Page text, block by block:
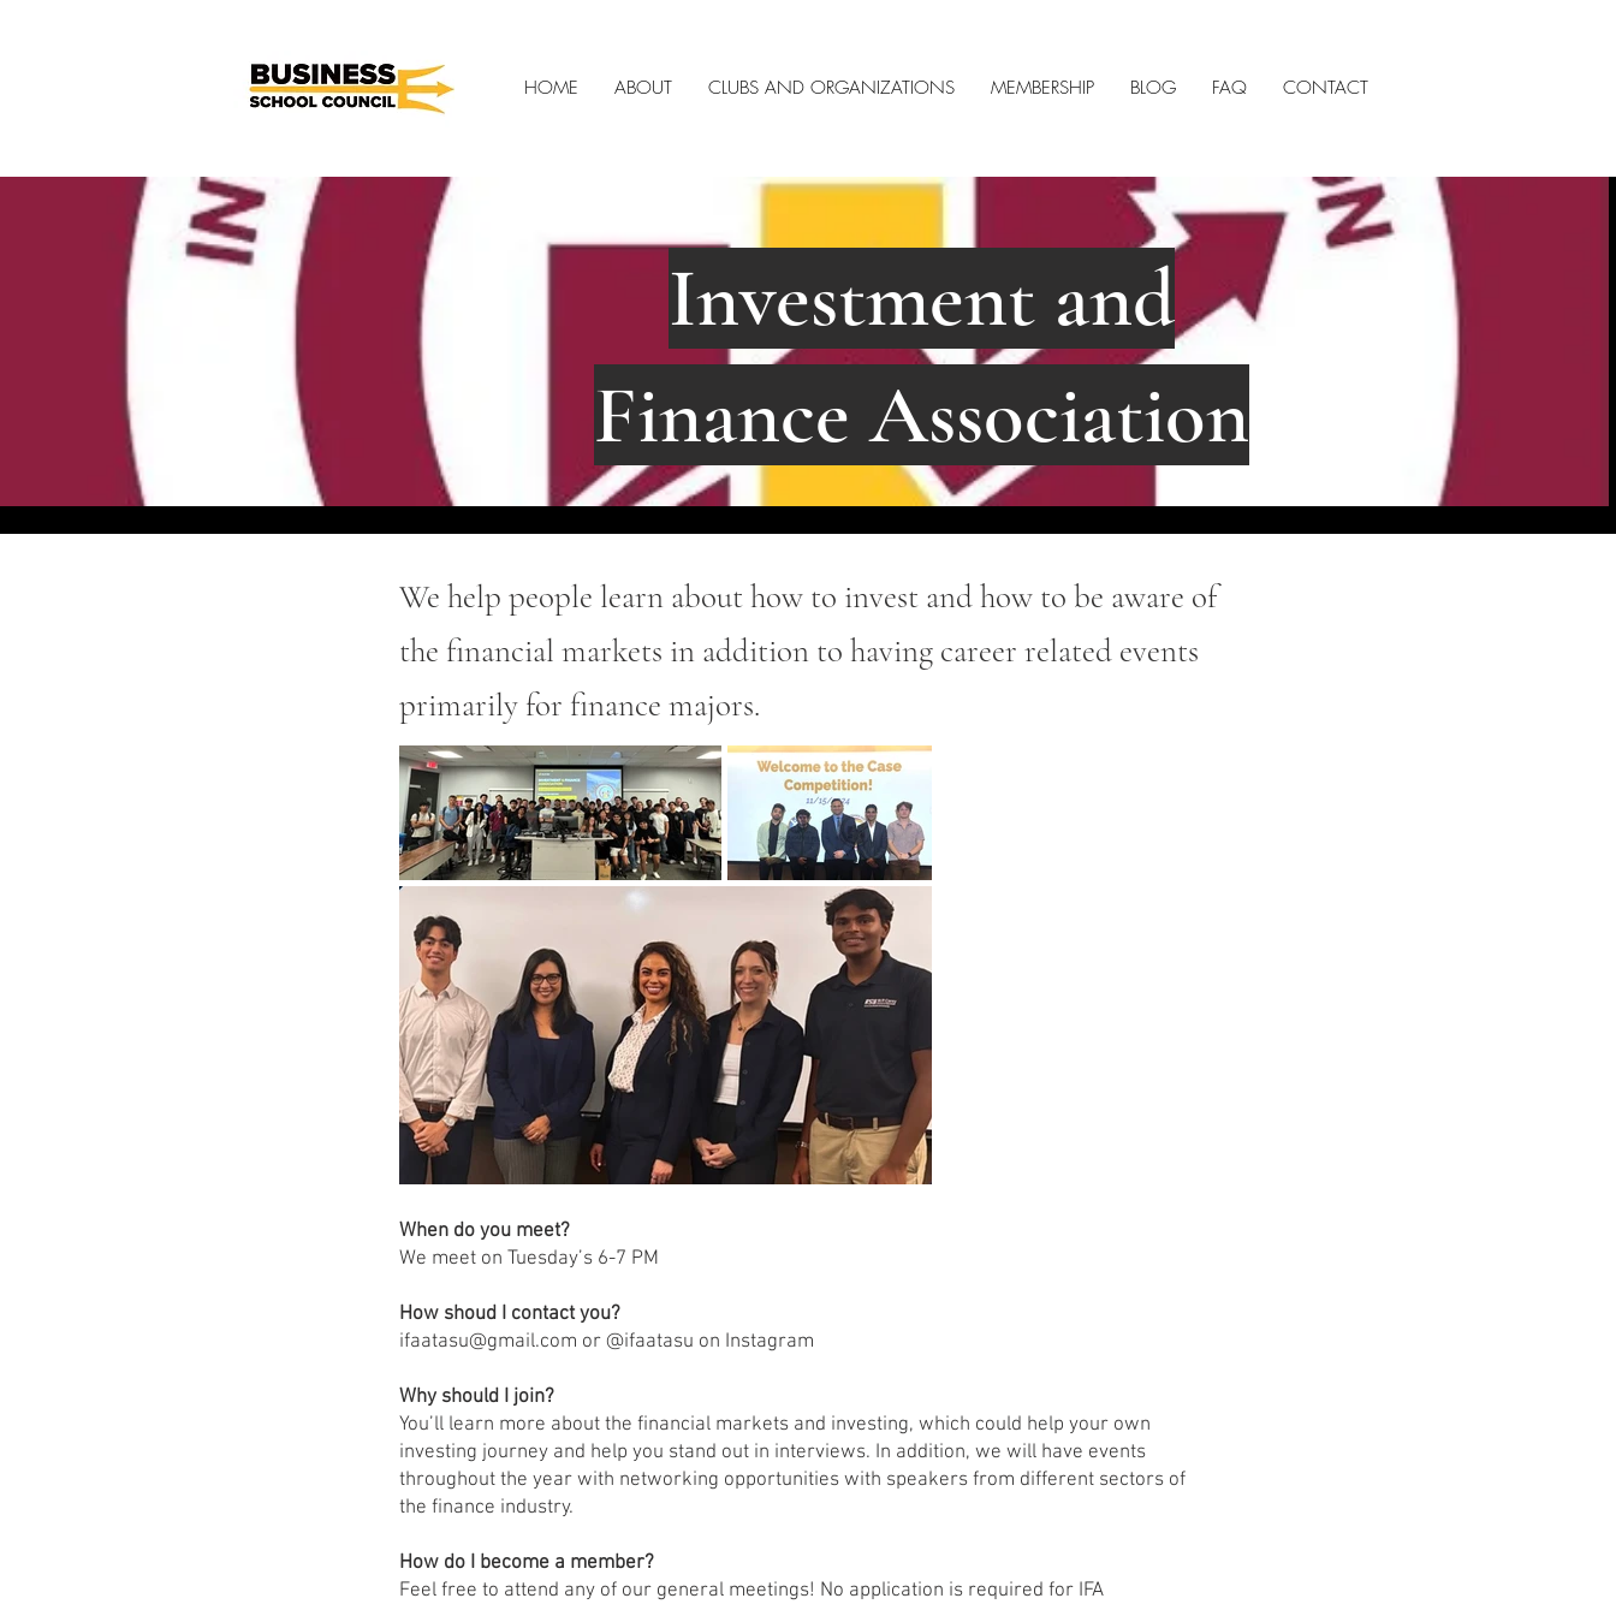
HOME ABOUT CLUBS AND ORGANIZATIONS MEMBERSHIP BLOG FAQ CONTACT
< Back
Investment and
Finance Association
We help people learn about how to invest and how to be aware of
the financial markets in addition to having career related events
primarily for finance majors.
When do you meet?
We meet on Tuesday’s 6-7 PM
How shoud I contact you?
ifaatasu@gmail.com or @ifaatasu on Instagram
Why should I join?
You’ll learn more about the financial markets and investing, which could help your own
investing journey and help you stand out in interviews. In addition, we will have events
throughout the year with networking opportunities with speakers from different sectors of
the finance industry.
How do I become a member?
Feel free to attend any of our general meetings! No application is required for IFA